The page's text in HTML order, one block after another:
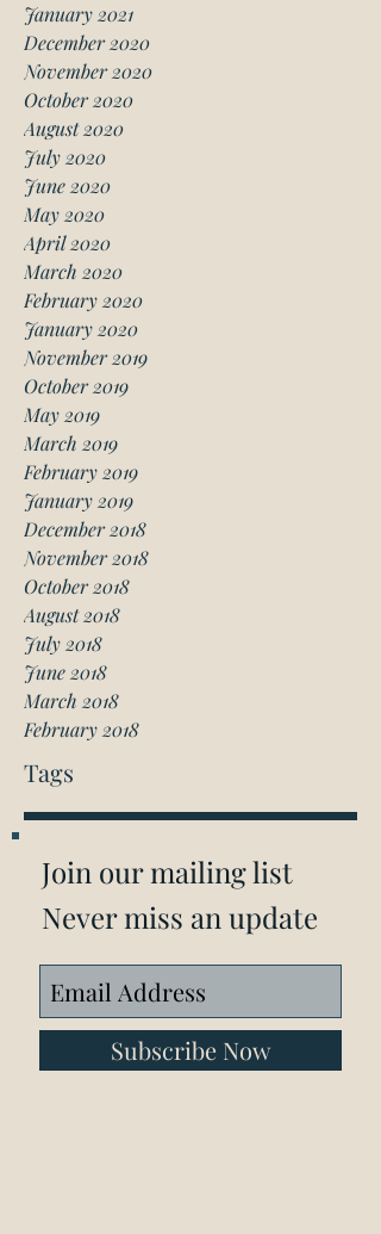
January 2021
December 2020
November 2020
October 2020
August 2020
July 2020
June 2020
May 2020
April 2020
March 2020
February 2020
January 2020
November 2019
October 2019
May 2019
March 2019
February 2019
January 2019
December 2018
November 2018
October 2018
August 2018
July 2018
June 2018
March 2018
February 2018
Tags
Join our mailing list
Never miss an update
Subscribe Now